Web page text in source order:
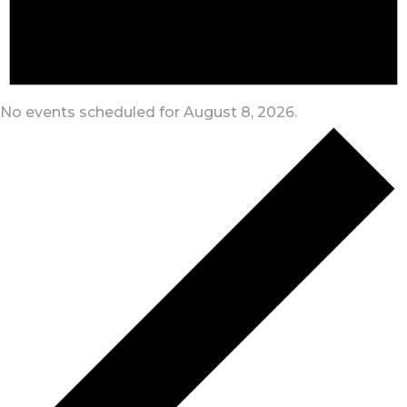
No events scheduled for August 8, 2026.